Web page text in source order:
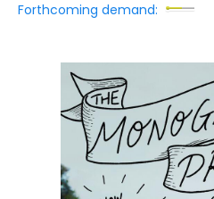
Forthcoming demand: